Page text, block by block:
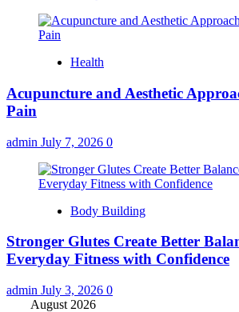
Health
Acupuncture and Aesthetic
Pain
admin July 7, 2026 0
Body Building
Stronger Glutes Create Better
Everyday Fitness with Confidence
admin July 3, 2026 0
August 2026